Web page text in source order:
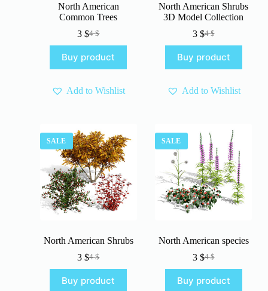
North American
Common Trees
4$
Original
price
was:
4 $.
3$Current
price
is:
3 $.
Buy product
Add to Wishlist
North American Shrubs
3D Model Collection
4$
Original
price
was:
4 $.
3 $Current
price
is:
3 $.
Buy product
Add to Wishlist
SALE
North American Shrubs
4$
Original
price
was:
3$Current
price
is:
Buy product
SALE
North American species
4$
Original
price
was:
3 $Current
price
is:
Buy product